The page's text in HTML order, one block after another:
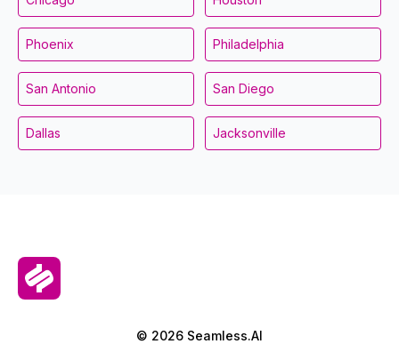
Phoenix Philadelphia
San Antonio San Diego
Dallas Jacksonville
© 2026 Seamless.AI